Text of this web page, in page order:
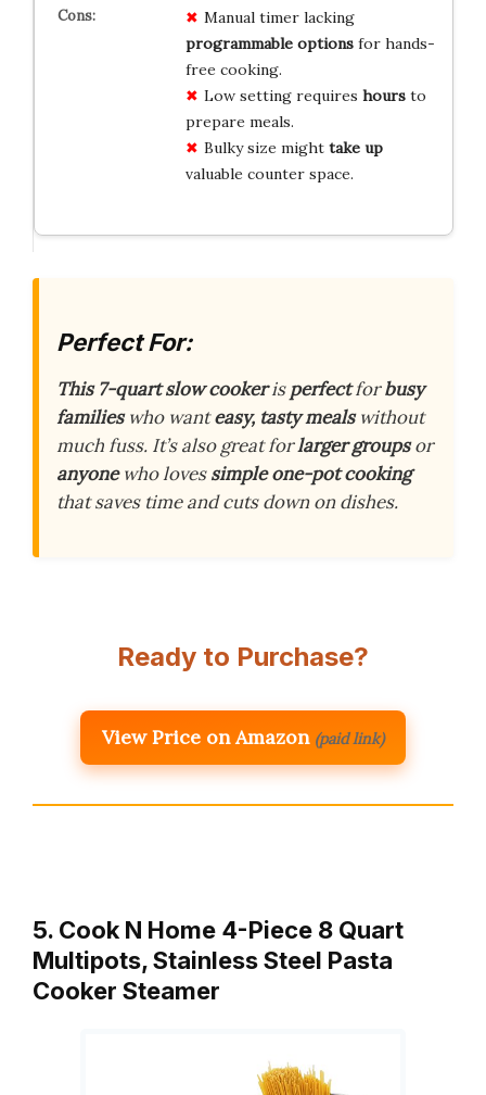
Manual timer lacking
programmable optionsfor hands-
free cooking.
Low setting requires hoursto
prepare meals.
Bulky size might take up
valuable counter space.
Perfect For:
This 7-quart slow cookerisperfectforbusy
familieswho wanteasy, tasty mealswithout
much fuss. It’s also great forlarger groupsor
anyonewho lovessimple one-pot cooking
that saves time and cuts down on dishes.
Ready to Purchase?
View Price on Amazon (paid link)
5. Cook N Home 4-Piece 8 Quart
Multipots, Stainless Steel Pasta
Cooker Steamer